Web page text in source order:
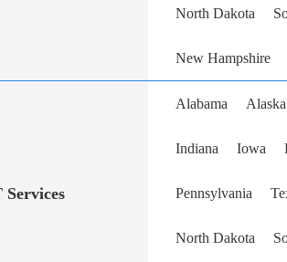
North Dakota
New Hampshire
Services
Alabama Alaska
Indiana Iowa
Pennsylvania
North Dakota